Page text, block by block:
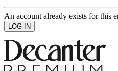
An account already exists for this